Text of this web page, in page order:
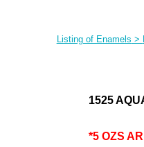
Listing of Enamels >
1525
*5 OZS